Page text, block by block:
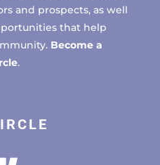
and prospects, as well
that help
Become a
.